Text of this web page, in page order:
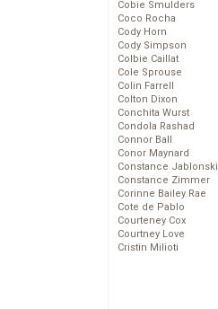
Cobie Smulders
Coco Rocha
Cody Horn
Cody Simpson
Colbie Caillat
Cole Sprouse
Colin Farrell
Colton Dixon
Conchita Wurst
Condola Rashad
Connor Ball
Conor Maynard
Constance Jablonski
Constance Zimmer
Corinne Bailey Rae
Cote de Pablo
Courteney Cox
Courtney Love
Cristin Milioti